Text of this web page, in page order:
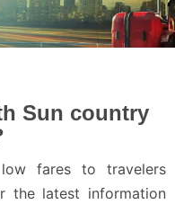
Sun country
fares to travelers
the latest information